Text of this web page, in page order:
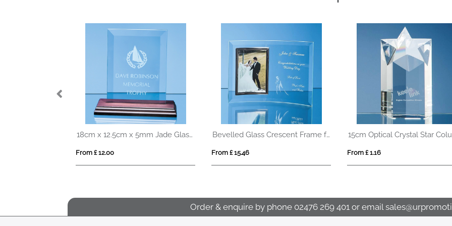
18cm x 12.5cm x 5mm Jade Glass Bevelled Rectangle on Wood Base
From £ 12.00
Bevelled Glass Crescent Frame for 5inchinch x 7inchinch Portrait Photo
From £ 15.46 From £ 1.16
Order & enquire by phone 02476 269 401or email